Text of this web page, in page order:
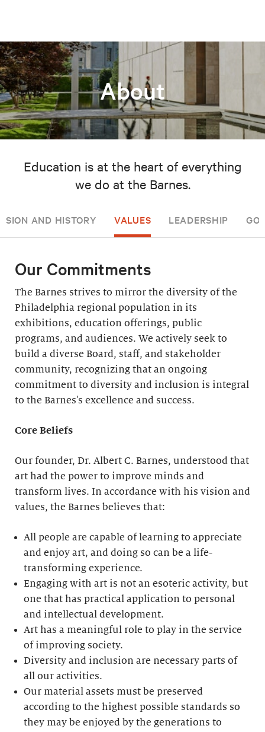
About
Education is at the heart of everything
we do at the Barnes.
AND HISTORY VALUES LEADERSHIP
Our Commitments
The Barnes strives to mirror the diversity of the
Philadelphia regional population in its
exhibitions, education offerings, public
programs, and audiences. We actively seek to
build a diverse Board, staff, and stakeholder
community, recognizing that an ongoing
commitment to diversity and inclusion is integral
to the Barnes's excellence and success.
Core Beliefs
Our founder, Dr. Albert C. Barnes, understood that
art had the power to improve minds and
transform lives. In accordance with his vision and
values, the Barnes believes that:
All people are capable of learning to appreciate
and enjoy art, and doing so can be a life-
transforming experience.
Engaging with art is not an esoteric activity, but
one that has practical application to personal
and intellectual development.
Art has a meaningful role to play in the service
of improving society.
Diversity and inclusion are necessary parts of
all our activities.
Our material assets must be preserved
according to the highest possible standards so
they may be enjoyed by the generations to